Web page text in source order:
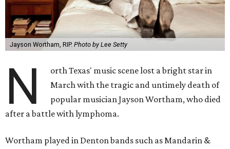
Jayson Wortham, RIP. Photo by Lee Setty
N
orth Texas' music scene lost a bright star in
March with the tragic and untimely death of
popular musician Jayson Wortham, who died
after a battle with lymphoma.
Wortham played in Denton bands such as Mandarin &